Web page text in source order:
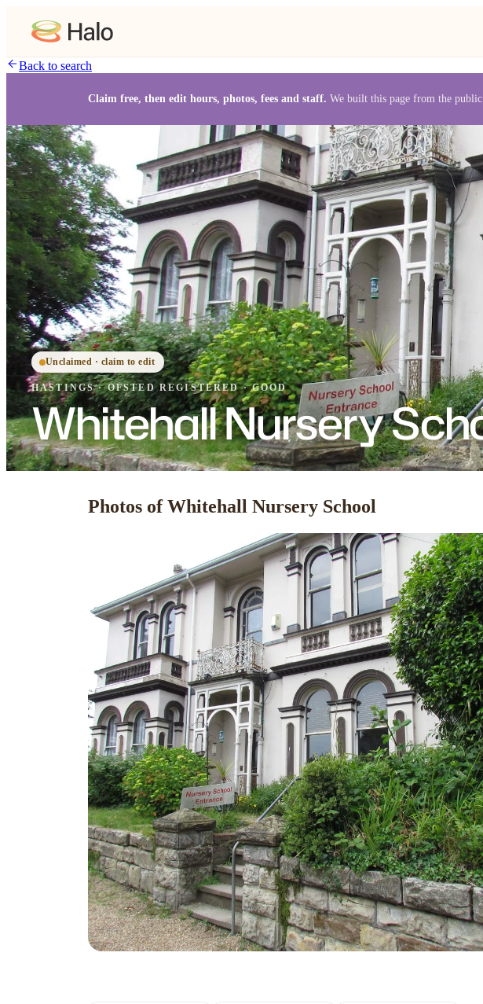
Back to search
Claim free, then edit hours, photos, fees and staff. We built this page from the
Unclaimed · claim to edit
HASTINGS·OFSTEDREGISTERED· GOOD
Whitehall Nursery
Photos of Whitehall Nursery School